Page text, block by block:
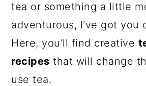
tea or something a little
adventurous, I've got you
Here, you'll find creative
recipes that will change
use tea.